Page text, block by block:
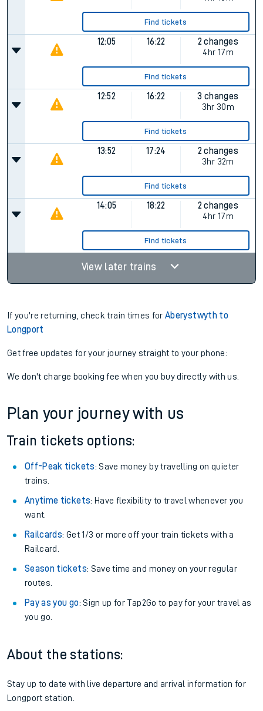
Find tickets
12:05 16:22
2 changes
4hr 17m
Find tickets
12:52 16:22
3 changes
3hr 30m
Find tickets
13:52 17:24
2 changes
3hr 32m
Find tickets
14:05 18:22
2 changes
4hr 17m
Find tickets
View later trains
If you're returning, check train times forAberystwyth to
Longport
Get free updates for your journey straight to your phone:
We don't charge booking fee when you buy directly with us.
Plan your journey with us
Train tickets options:
Off-Peak tickets: Save money by travelling on quieter
trains.
Anytime tickets: Have flexibility to travel whenever you
want.
Railcards: Get 1/3 or more off your train tickets with a
Railcard.
Season tickets: Save time and money on your regular
routes.
Pay as you go: Sign up for Tap2Go to pay for your travel as
you go.
About the stations:
Stay up to date with live departure and arrival information for
Longport station.